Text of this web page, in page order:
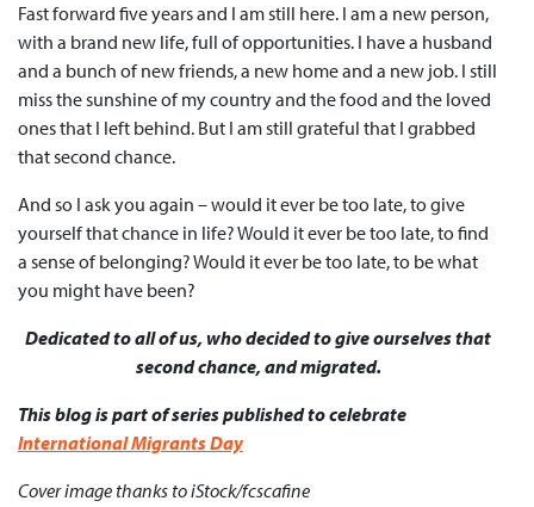
Fast forward five years and I am still here. I am a new person,
with a brand new life, full of opportunities. I have a husband
and a bunch of new friends, a new home and a new job. I still
miss the sunshine of my country and the food and the loved
ones that I left behind. But I am still grateful that I grabbed
that second chance.
And so I ask you again – would it ever be too late, to give
yourself that chance in life? Would it ever be too late, to find
a sense of belonging? Would it ever be too late, to be what
you might have been?
Dedicated to all of us, who decided to give ourselves that
second chance, and migrated.
This blog is part of series published to celebrate
International Migrants Day
Cover image thanks to iStock/fcscafine